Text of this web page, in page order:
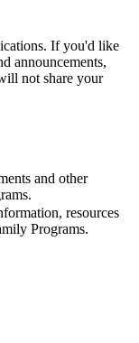
If you'd like
announcements,
not share your
and other
resources
Programs.